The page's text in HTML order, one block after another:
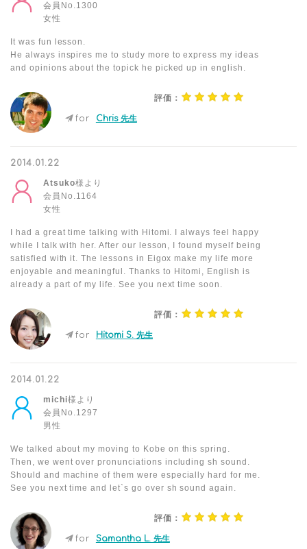
会員No.1300
女性
It was fun lesson.
He always inspires me to study more to express my ideas
and opinions about the topick he picked up in english.
評価：
for Chris 先生
2014.01.22
Atsuko様より
会員No.1164
女性
I had a great time talking with Hitomi. I always feel happy
while I talk with her. After our lesson, I found myself being
satisfied with it. The lessons in Eigox make my life more
enjoyable and meaningful. Thanks to Hitomi, English is
already a part of my life. See you next time soon.
評価：
for Hitomi S. 先生
2014.01.22
michi様より
会員No.1297
男性
We talked about my moving to Kobe on this spring.
Then, we went over pronunciations including sh sound.
Should and machine of them were especially hard for me.
See you next time and let`s go over sh sound again.
評価：
for Samantha L. 先生